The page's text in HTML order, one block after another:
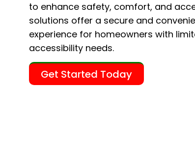
to enhance safety, comfort, and
solutions offer a secure and
experience for homeowners with
accessibility needs.
Get Started Today